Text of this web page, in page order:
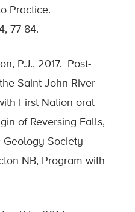
Practice.
77-84.
P.J., 2017. Post-
Saint John River
First Nation oral
of Reversing Falls,
Geology Society
NB, Program with